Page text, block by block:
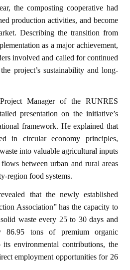
the composting cooperative had
production activities, and become
Describing the transition from
as a major achievement,
involved and called for continued
project’s sustainability and long-
Manager of the RUNRES
presentation on the initiative’s
framework. He explained that
in circular economy principles,
into valuable agricultural inputs
between urban and rural areas
region food systems.
that the newly established
Association” has the capacity to
waste every 25 to 30 days and
86.95 tons of premium organic
environmental contributions, the
employment opportunities for 26